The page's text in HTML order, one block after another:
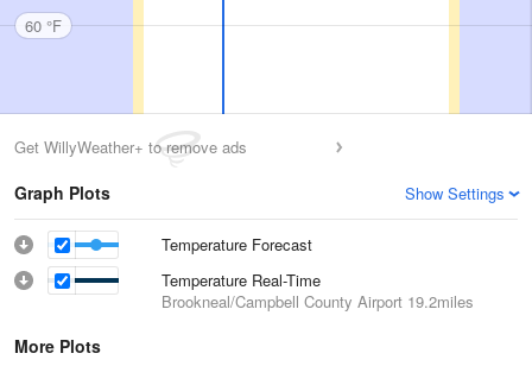
60 °F
Get WillyWeather+ to remove ads
Graph Plots Show Settings
Temperature Forecast
Temperature Real-Time
Brookneal/Campbell County Airport 19.2miles
More Plots